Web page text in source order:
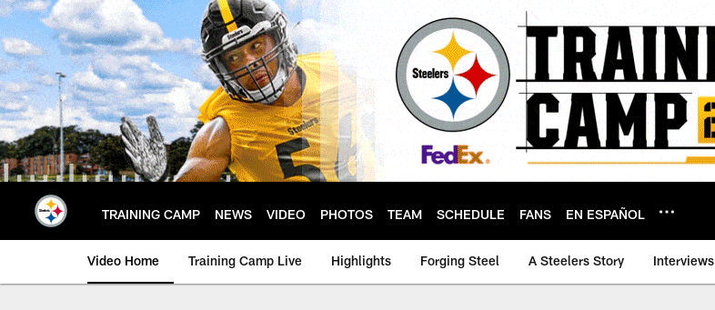
Skip
to
main
content
TRAINING CAMP NEWS VIDEO PHOTOS TEAM SCHEDULE FANS EN ESPAÑOL
Video Home Training Camp Live Highlights Forging Steel A Steelers Story Interviews